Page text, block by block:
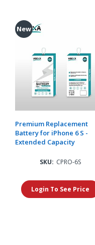
New
Premium Replacement
Battery for iPhone 6 S -
Extended Capacity
SKU: CPRO-6S
Login To See Price